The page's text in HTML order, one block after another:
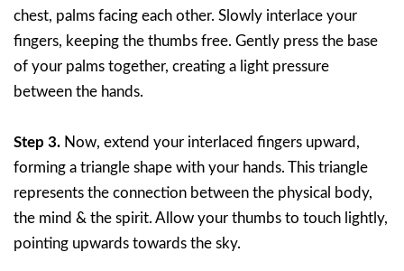
chest, palms facing each other. Slowly interlace your
fingers, keeping the thumbs free. Gently press the base
of your palms together, creating a light pressure
between the hands.
Step 3. Now, extend your interlaced fingers upward,
forming a triangle shape with your hands. This triangle
represents the connection between the physical body,
the mind & the spirit. Allow your thumbs to touch lightly,
pointing upwards towards the sky.